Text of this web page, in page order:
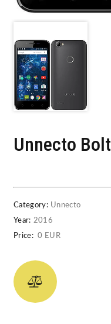
Unnecto Bolt
Category: Unnecto
Year: 2016
Price: 0 EUR